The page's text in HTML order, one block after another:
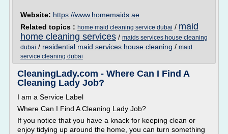
Website: https://www.homemaids.ae
Related topics : home maid cleaning service dubai / maid
home cleaning services / maids services house cleaning
dubai / residential maid services house cleaning / maid
service cleaning dubai
CleaningLady.com - Where Can I Find A
Cleaning Lady Job?
I am a Service Label
Where Can I Find A Cleaning Lady Job?
If you notice that you have a knack for keeping clean or
enjoy tidying up around the home, you can turn something